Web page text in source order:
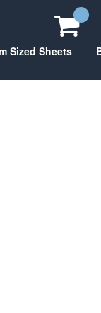
Sized Sheets